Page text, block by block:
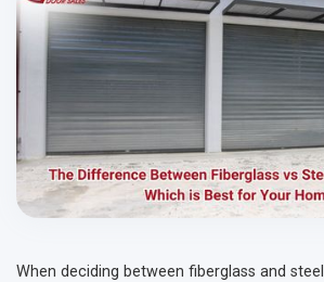
When deciding between fiberglass and